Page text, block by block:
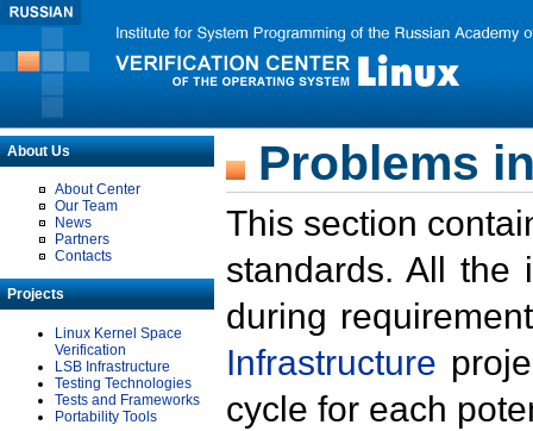
About Us
About Center
Our Team
News
Partners
Contacts
Projects
Linux Kernel Space
Verification
LSB Infrastructure
Testing Technologies
Tests and Frameworks
Portability Tools
Problems
This section
standards. All the
during
Infrastructure
cycle for each